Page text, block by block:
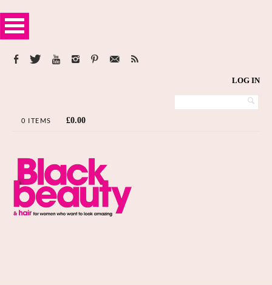
LOG IN
0 ITEMS £0.00